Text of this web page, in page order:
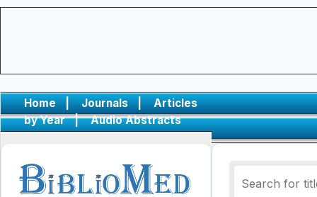
Home | Journals |
Articles
by Year
| Audio Abstracts